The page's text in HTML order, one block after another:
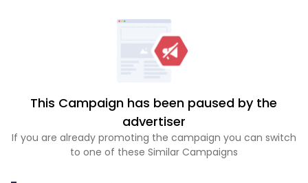
This Campaign has been paused by the
advertiser
If you are already promoting the campaign you can switch
to one of these Similar Campaigns